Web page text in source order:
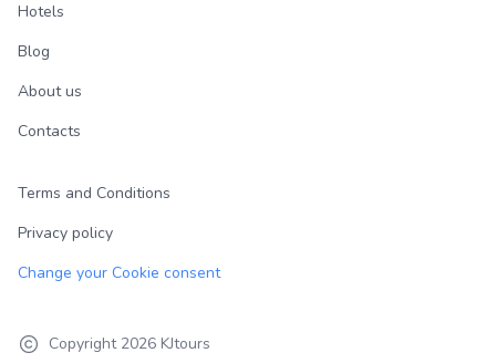
Hotels
Blog
About us
Contacts
Terms and Conditions
Privacy policy
Change your Cookie consent
Copyright 2026 KJtours